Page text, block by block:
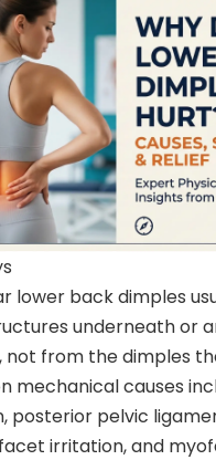
lower back dimples
underneath or
not from the dimples
mechanical causes
posterior pelvic
irritation, and